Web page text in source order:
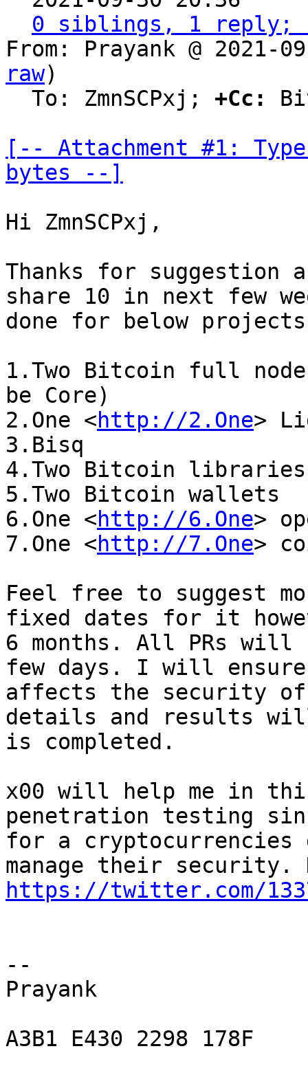
0 siblings, 1 reply;
From: Prayank @ 2021-
raw)
  To: ZmnSCPxj;
+Cc:
[-- Attachment #1:
bytes --]
Hi ZmnSCPxj,
Thanks for suggestion
share 10 in next few
done for below
1.Two Bitcoin full
be Core)
2.One <http://2.One>
3.Bisq
4.Two Bitcoin libraries
5.Two Bitcoin wallets
6.One <http://6.One>
7.One <http://7.One>
Feel free to suggest
fixed dates for it
6 months. All PRs will
few days. I will
affects the security
details and results
is completed.
x00 will help me in
penetration testing
for a cryptocurrencies
https://twitter.com/
--
Prayank
A3B1 E430 2298 178F